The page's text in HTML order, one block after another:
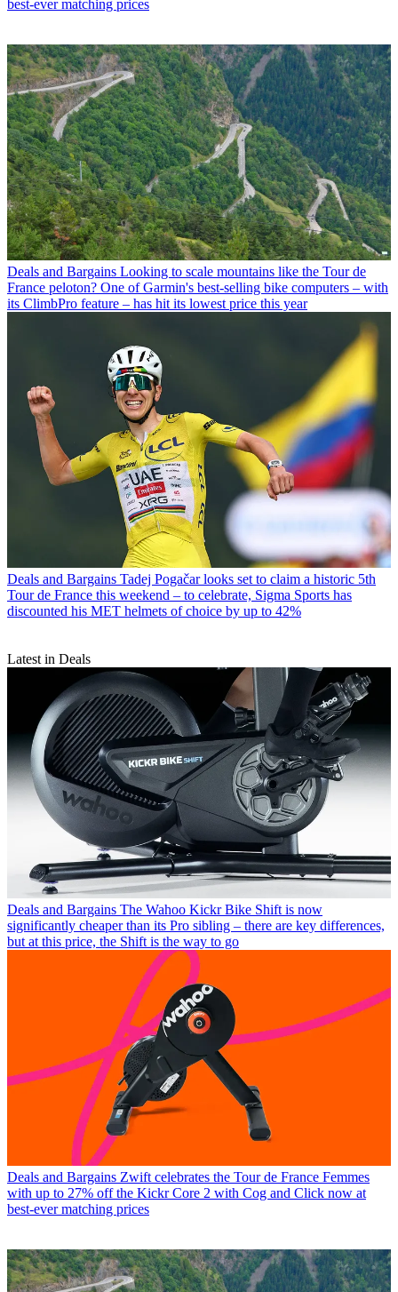
best-ever matching prices
Deals and Bargains Looking to scale mountains like the Tour de
France peloton? One of Garmin's best-selling bike computers – with
its ClimbPro feature – has hit its lowest price this year
Deals and Bargains Tadej Pogačar looks set to claim a historic 5th
Tour de France this weekend – to celebrate, Sigma Sports has
discounted his MET helmets of choice by up to 42%
Latest in Deals
Deals and Bargains The Wahoo Kickr Bike Shift is now
significantly cheaper than its Pro sibling – there are key differences,
but at this price, the Shift is the way to go
Deals and Bargains Zwift celebrates the Tour de France Femmes
with up to 27% off the Kickr Core 2 with Cog and Click now at
best-ever matching prices